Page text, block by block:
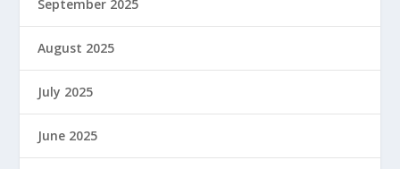
September 2025
August 2025
July 2025
June 2025